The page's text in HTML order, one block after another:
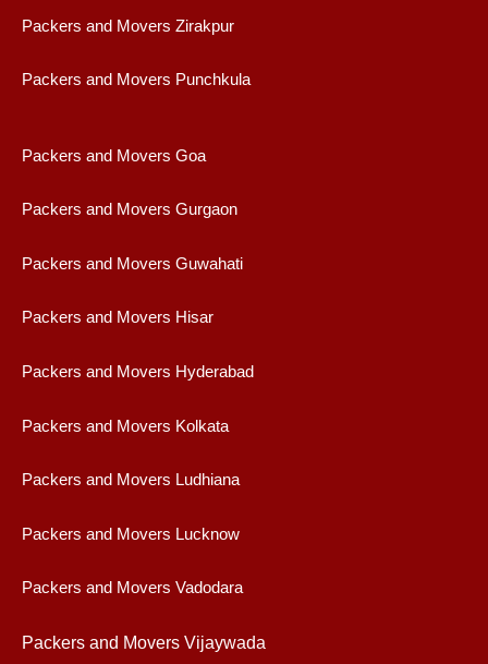
Packers and Movers Zirakpur
Packers and Movers Punchkula
Packers and Movers Goa
Packers and Movers Gurgaon
Packers and Movers Guwahati
Packers and Movers Hisar
Packers and Movers Hyderabad
Packers and Movers Kolkata
Packers and Movers Ludhiana
Packers and Movers Lucknow
Packers and Movers Vadodara
Packers and Movers Vijaywada